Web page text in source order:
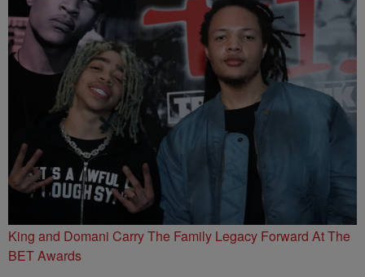
King and Domani Carry The Family Legacy Forward At The
BET Awards